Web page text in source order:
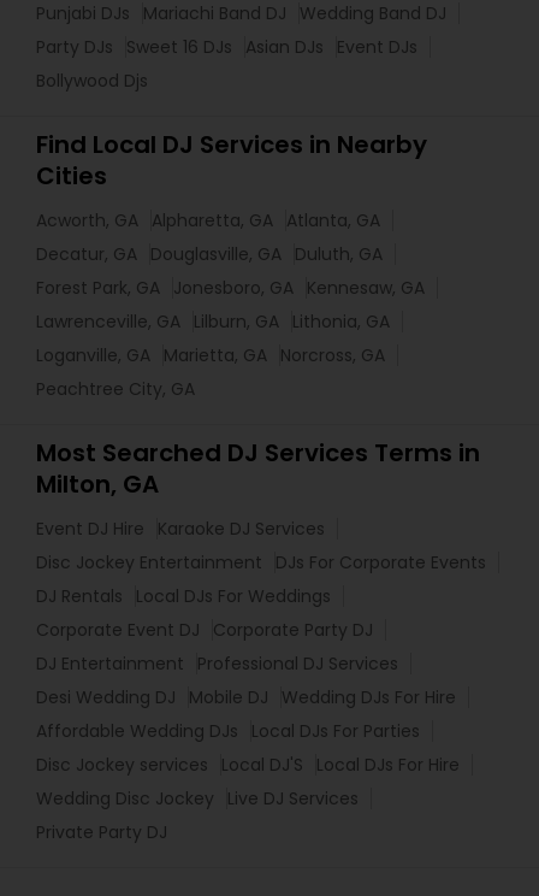
Punjabi DJs Mariachi Band DJ
Wedding Band DJ
Party DJs
Sweet 16 DJs Asian DJs
Event DJs
Bollywood Djs
Find Local DJ Services in Nearby
Cities
Acworth, GA Alpharetta, GA Atlanta, GA
Decatur, GA Douglasville, GA Duluth, GA
Forest Park, GA Jonesboro, GA Kennesaw, GA
Lawrenceville, GA Lilburn, GA Lithonia, GA
Loganville, GA Marietta, GA Norcross, GA
Peachtree City, GA
Most Searched DJ Services Terms in
Milton, GA
Event DJ Hire
Karaoke DJ Services
Disc Jockey Entertainment
DJs For Corporate Events
DJ Rentals
Local DJs For Weddings
Corporate Event DJ
Corporate Party DJ
DJ Entertainment
Professional DJ Services
Desi Wedding DJ
Mobile DJ
Wedding DJs For Hire
Affordable Wedding DJs
Local DJs For Parties
Disc Jockey services
Local DJ'S
Local DJs For Hire
Wedding Disc Jockey
Live DJ Services
Private Party DJ